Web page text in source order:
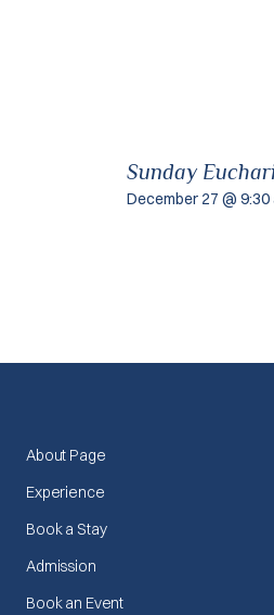
Sunday
December 27 @ 9:30
About Page
Experience
Book a Stay
Admission
Book an Event